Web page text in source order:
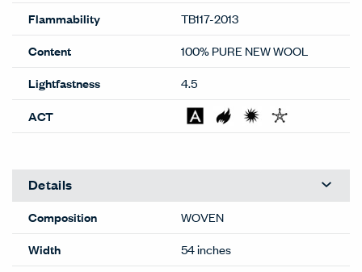
Flammability
TB117-2013
Content
100% PURE NEW WOOL
Lightfastness
4.5
ACT
Details
Composition
WOVEN
Width
54 inches